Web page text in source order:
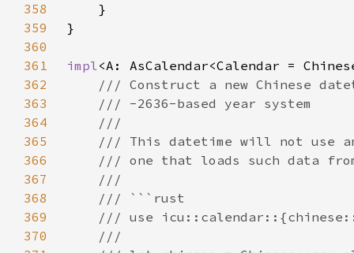
358
359
360
361
impl
362
363
364
365
366
367
368
369
370